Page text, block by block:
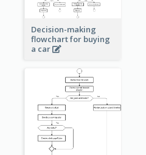
Decision-making
flowchart for buying
a car